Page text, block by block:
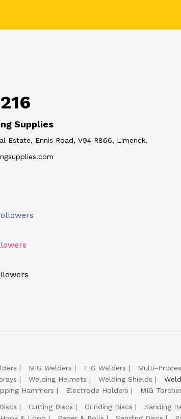
Supplies
Estate, Ennis Road, V94 R866, Limerick.
MIG Welders TIG Welders Multi-
Welding Helmets Welding Shields
Hammers Electrode Holders MIG
Cutting Discs Grinding Discs Sanding